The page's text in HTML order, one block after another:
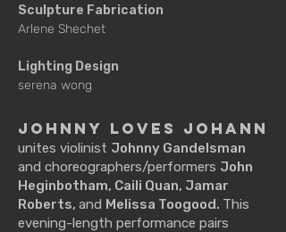
Sculpture Fabrication
Arlene Shechet
Lighting Design
serena wong
Johnny Loves Johann
unites violinist Johnny Gandelsman
and choreographers/performers John
Heginbotham, Caili Quan, Jamar
Roberts, and Melissa Toogood. This
evening-length performance pairs